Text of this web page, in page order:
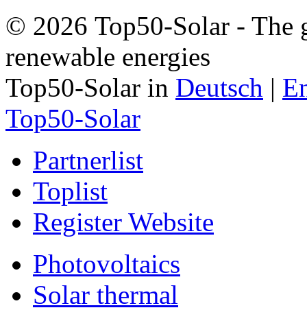
© 2026 Top50-Solar - The
renewable energies
Top50-Solar in Deutsch |
Top50-Solar
Partnerlist
Toplist
Register Website
Photovoltaics
Solar thermal